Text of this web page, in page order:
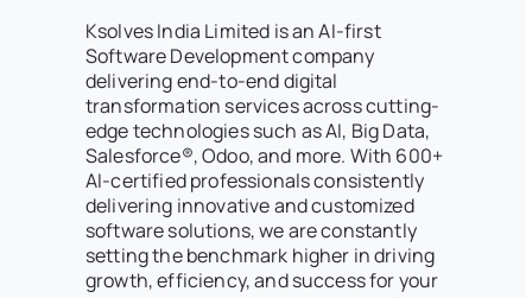
Ksolves India Limited is an AI-first
Software Development company
delivering end-to-end digital
transformation services across cutting-
edge technologies such as AI, Big Data,
Salesforce®, Odoo, and more. With 600+
AI-certified professionals consistently
delivering innovative and customized
software solutions, we are constantly
setting the benchmark higher in driving
growth, efficiency, and success for your